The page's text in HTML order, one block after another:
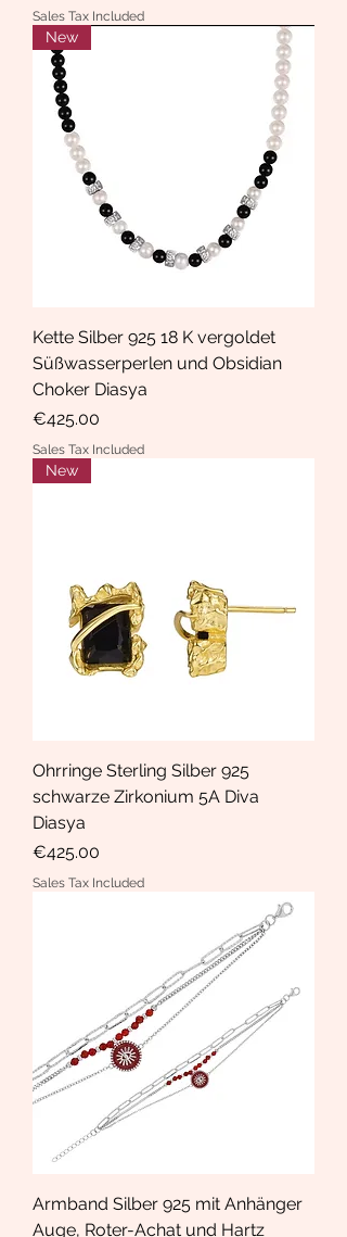
Sales Tax Included
New
Kette Silber 925 18 K vergoldet
Süßwasserperlen und Obsidian
Choker Diasya
Price
€425.00
Sales Tax Included
New
Ohrringe Sterling Silber 925
schwarze Zirkonium 5A Diva
Diasya
Price
€425.00
Sales Tax Included
Armband Silber 925 mit Anhänger
Auge, Roter-Achat und Hartz